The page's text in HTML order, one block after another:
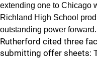
extending one to Chicago
Richland High School
outstanding power forward.
Rutherford cited three
submitting offer sheets: